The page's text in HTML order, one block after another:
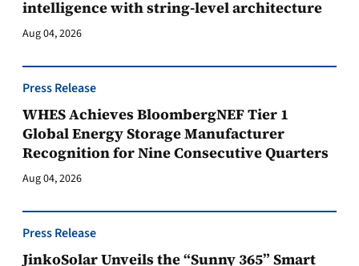
intelligence with string-level architecture
Aug 04, 2026
Press Release
WHES Achieves BloombergNEF Tier 1
Global Energy Storage Manufacturer
Recognition for Nine Consecutive Quarters
Aug 04, 2026
Press Release
JinkoSolar Unveils the “Sunny 365” Smart